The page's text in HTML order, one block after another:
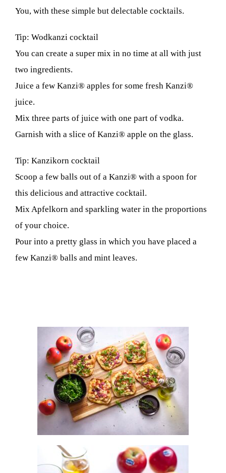
You, with these simple but delectable cocktails.
Tip: Wodkanzi cocktail
You can create a super mix in no time at all with just
two ingredients.
Juice a few Kanzi® apples for some fresh Kanzi®
juice.
Mix three parts of juice with one part of vodka.
Garnish with a slice of Kanzi® apple on the glass.
Tip: Kanzikorn cocktail
Scoop a few balls out of a Kanzi® with a spoon for
this delicious and attractive cocktail.
Mix Apfelkorn and sparkling water in the proportions
of your choice.
Pour into a pretty glass in which you have placed a
few Kanzi® balls and mint leaves.